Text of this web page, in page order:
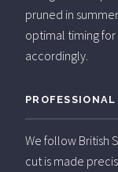
pruned in
optimal timing
accordingly.
We follow British
cut is made